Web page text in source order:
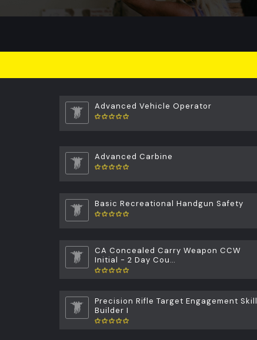
Advanced Vehicle Operator
Advanced Carbine
Basic Recreational Handgun Safety
CA Concealed Carry Weapon CCW
Initial - 2 Day Cou…
Precision Rifle Target Engagement Skill
Builder I